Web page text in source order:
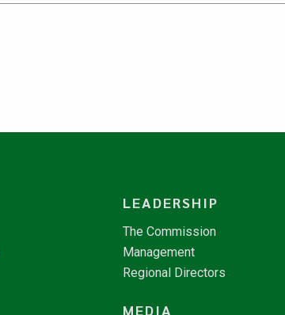
LEADERSHIP
The Commission
Management
Regional Directors
MEDIA